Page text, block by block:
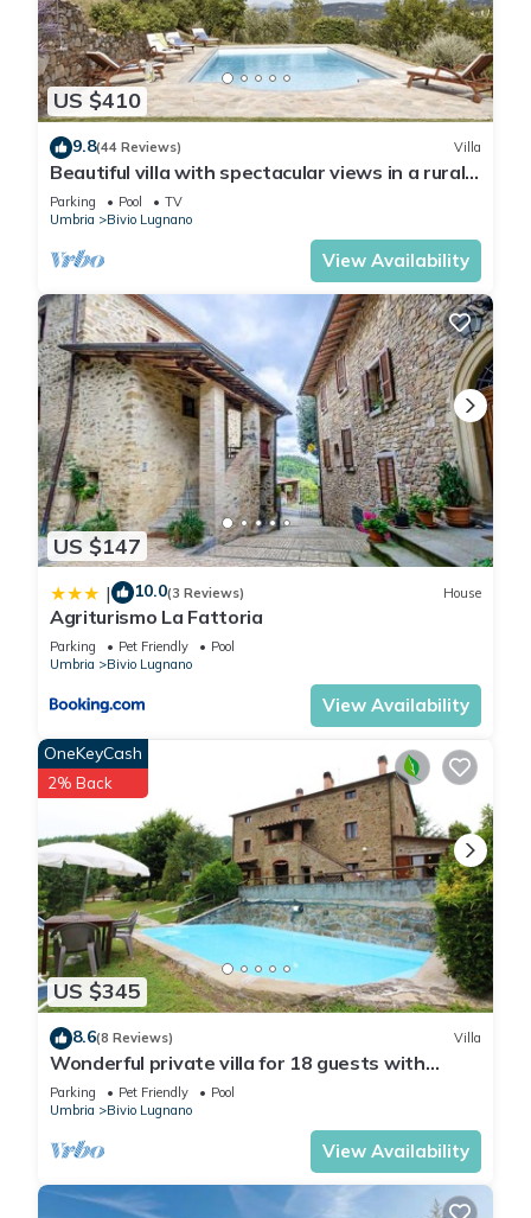
US $410
9.8(44 Reviews) Villa
Beautiful villa with spectacular views in a rural
location
Parking Pool
TV
Umbria
Bivio Lugnano
View Availability
US $147
| 10.0(3 Reviews) House
Agriturismo La Fattoria
Parking Pet Friendly
Pool
Umbria
Bivio Lugnano
View Availability
US $345
OneKeyCash
2% Back
8.6(8 Reviews) Villa
Wonderful private villa for 18 guests with
private pool, WIFI, TV, veranda and pets
allowed
Parking Pet Friendly
Pool
Umbria
Bivio Lugnano
View Availability